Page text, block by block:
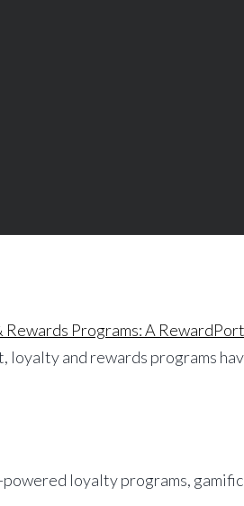
Programs: A
loyalty and rewards programs